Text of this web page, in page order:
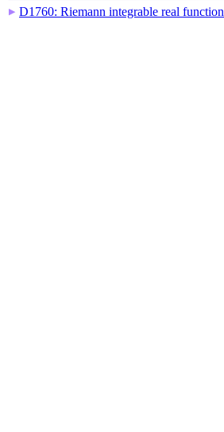
▶ D1760: Riemann integrable real function